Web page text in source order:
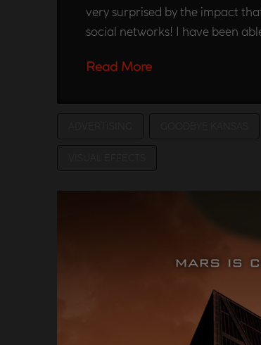
very surprised by the impact
social networks! I have been
Read More